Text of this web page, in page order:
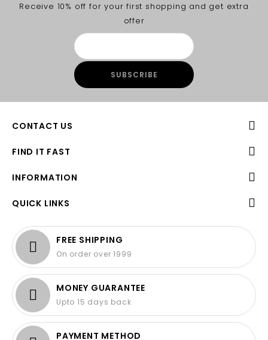
Receive 10% off for your first shopping and get extra
offer
CONTACT US
FIND IT FAST
INFORMATION
QUICK LINKS
FREE SHIPPING
On order over 1999
MONEY GUARANTEE
Upto 15 days back
PAYMENT METHOD